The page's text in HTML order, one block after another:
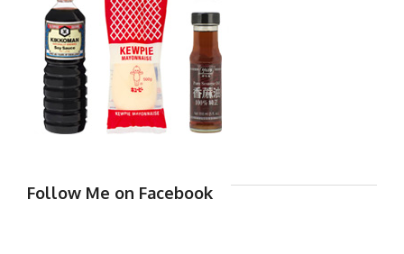
Follow Me on Facebook